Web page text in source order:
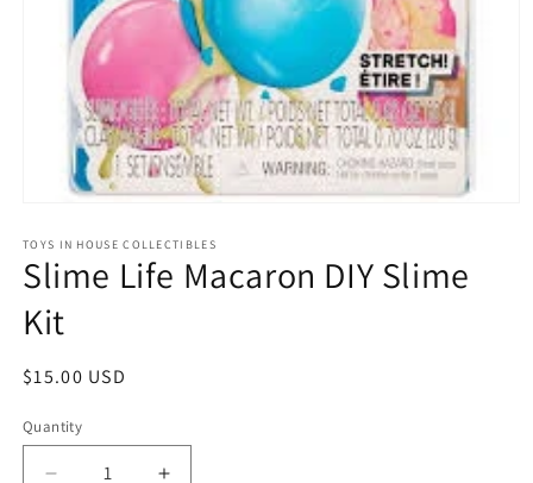
1
in
modal
TOYS IN HOUSE COLLECTIBLES
Slime Life Macaron DIY Slime
Kit
Regular
$15.00 USD
Quantity
Quantity